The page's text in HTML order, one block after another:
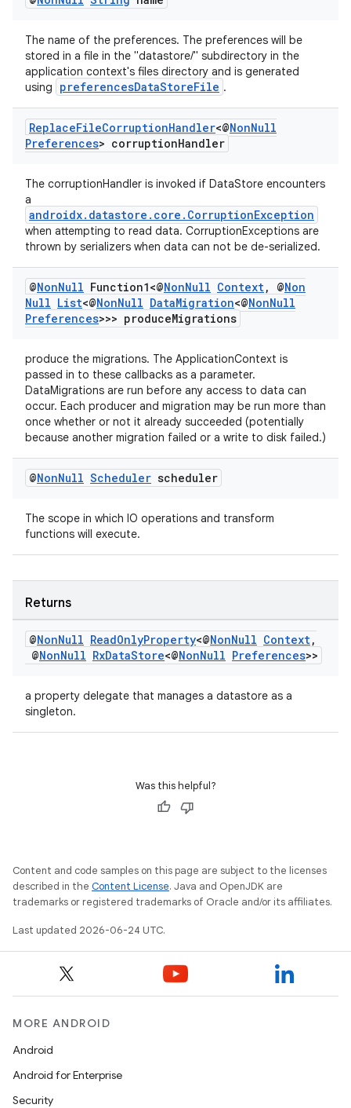
The name of the preferences. The preferences will be
stored in a file in the "datastore/" subdirectory in the
application context's files directory and is generated
using
preferencesDataStoreFile .
ReplaceFileCorruptionHandler<@NonNull
Preferences> corruptionHandler
The corruptionHandler is invoked if DataStore encounters
a
androidx.datastore.core.CorruptionException
when attempting to read data. CorruptionExceptions are
thrown by serializers when data can not be de-serialized.
@NonNull Function1<@NonNull Context, @Non
Null List<@NonNull DataMigration<@NonNull
Preferences>>> produceMigrations
produce the migrations. The ApplicationContext is
passed in to these callbacks as a parameter.
DataMigrations are run before any access to data can
occur. Each producer and migration may be run more than
once whether or not it already succeeded (potentially
because another migration failed or a write to disk failed.)
@NonNull Scheduler scheduler
The scope in which IO operations and transform
functions will execute.
Returns
@NonNull ReadOnlyProperty<@NonNull Context,
@NonNull RxDataStore<@NonNull Preferences>>
a property delegate that manages a datastore as a
singleton.
Was this helpful?
Content and code samples on this page are subject to the licenses
described in the Content License. Java and OpenJDK are
trademarks or registered trademarks of Oracle and/or its affiliates.
Last updated 2026-06-24 UTC.
MORE ANDROID
Android
Android for Enterprise
Security